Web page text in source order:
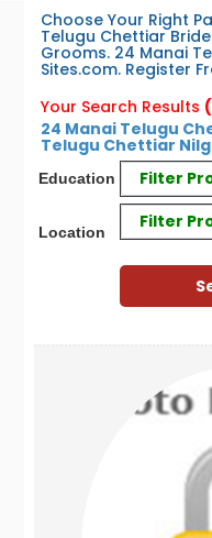
Choose Your Right
Telugu Chettiar
Grooms. 24 Manai
Sites.com. Register
Your Search Results
24 Manai Telugu
Telugu Chettiar
Education Filter
Location
Filter